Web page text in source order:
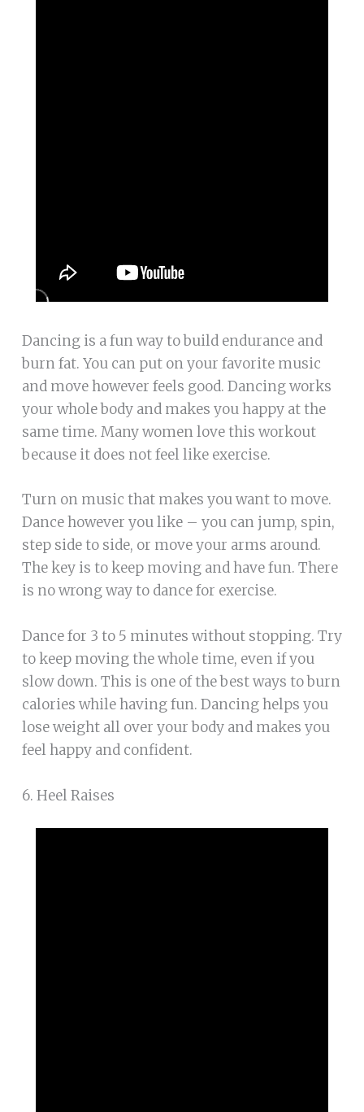
Dancing is a fun way to build endurance and
burn fat. You can put on your favorite music
and move however feels good. Dancing works
your whole body and makes you happy at the
same time. Many women love this workout
because it does not feel like exercise.
Turn on music that makes you want to move.
Dance however you like – you can jump, spin,
step side to side, or move your arms around.
The key is to keep moving and have fun. There
is no wrong way to dance for exercise.
Dance for 3 to 5 minutes without stopping. Try
to keep moving the whole time, even if you
slow down. This is one of the best ways to burn
calories while having fun. Dancing helps you
lose weight all over your body and makes you
feel happy and confident.
6. Heel Raises